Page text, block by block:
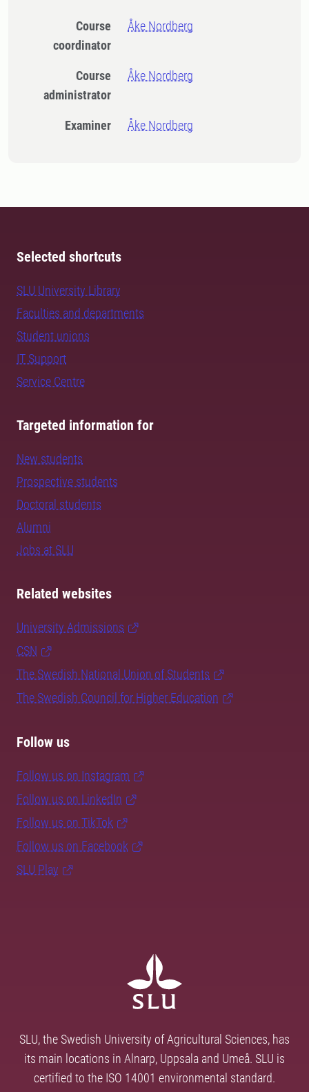
Course
coordinator
Åke Nordberg
Course
administrator
Åke Nordberg
Examiner Åke Nordberg
Selected shortcuts
SLU University Library
Faculties and departments
Student unions
IT Support
Service Centre
Targeted information for
New students
Prospective students
Doctoral students
Alumni
Jobs at SLU
Related websites
University Admissions
CSN
The Swedish National Union of Students
The Swedish Council for Higher Education
Follow us
Follow us on Instagram
Follow us on LinkedIn
Follow us on TikTok
Follow us on Facebook
SLU Play
SLU, the Swedish University of Agricultural Sciences, has
its main locations in Alnarp, Uppsala and Umeå. SLU is
certified to the ISO 14001 environmental standard.